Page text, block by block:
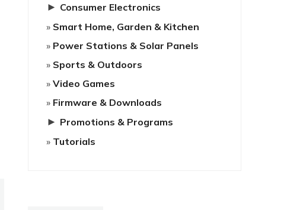
► Consumer Electronics
Smart Home, Garden & Kitchen
Power Stations & Solar Panels
Sports & Outdoors
Video Games
Firmware & Downloads
► Promotions & Programs
Tutorials